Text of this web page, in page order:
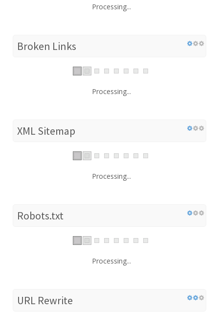
Processing...
Broken Links
Processing...
XML Sitemap
Processing...
Robots.txt
Processing...
URL Rewrite